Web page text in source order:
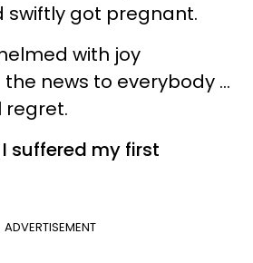
swiftly got pregnant.
with joy
news to everybody …
regret.
suffered my first
ADVERTISEMENT